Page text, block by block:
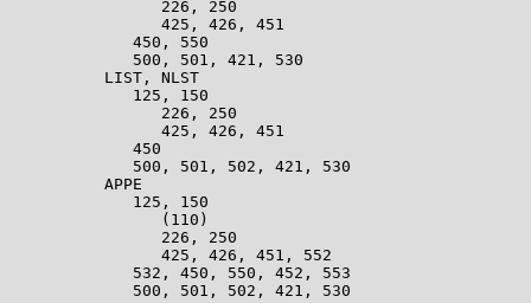
226, 250
425, 426, 451
450, 550
500, 501, 421, 530
LIST, NLST
125, 150
226, 250
425, 426, 451
450
500, 501, 502, 421, 530
APPE
125, 150
(110)
226, 250
425, 426, 451, 552
532, 450, 550, 452, 553
500, 501, 502, 421, 530